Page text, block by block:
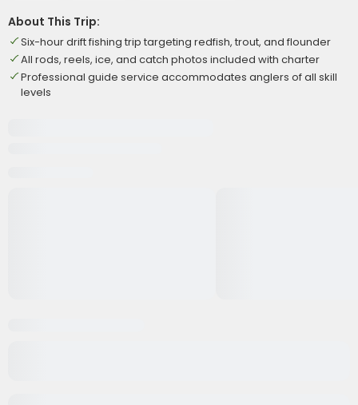
About This Trip:
Six-hour drift fishing trip targeting redfish, trout, and flounder
All rods, reels, ice, and catch photos included with charter
Professional guide service accommodates anglers of all skill
levels